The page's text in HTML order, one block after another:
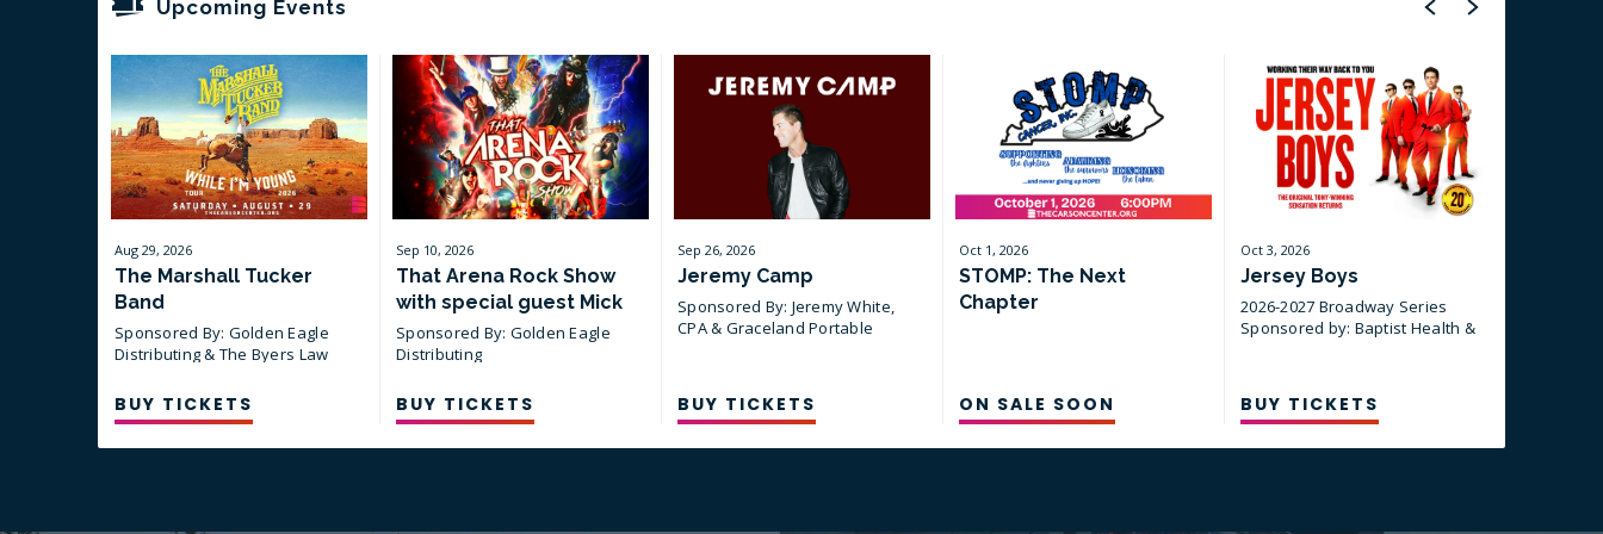
for
August
2026
Upcoming Events
Aug 29, 2026
The Marshall Tucker
Band
Sponsored By: Golden Eagle
Distributing & The Byers Law
BUY TICKETS
Sep 10, 2026
That Arena Rock Show
with special guest Mick
Blankenship
Sponsored By: Golden Eagle
Distributing
BUY TICKETS
Sep 26, 2026
Jeremy Camp
Sponsored By: Jeremy White,
CPA & Graceland Portable
BUY TICKETS
Oct 1 , 2026
STOMP: The Next
Chapter
ON SALE SOON
Oct 3, 2026
Jersey Boys
2026-2027 Broadway Series
Sponsored by: Baptist Health &
BUY TICKETS